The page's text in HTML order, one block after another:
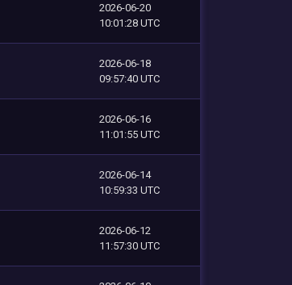
2026-06-20
10:01:28 UTC
2026-06-18
09:57:40 UTC
2026-06-16
11:01:55 UTC
2026-06-14
10:59:33 UTC
2026-06-12
11:57:30 UTC